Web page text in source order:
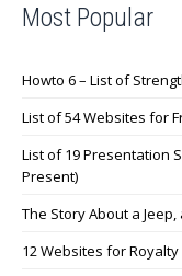
Most Popular
Howto 6 – List of
List of 54 Websites for
List of 19 Presentation
Present)
The Story About a
12 Websites for